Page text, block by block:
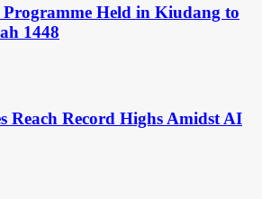
Held in Kiudang to
1448
Reach Record Highs Amidst AI